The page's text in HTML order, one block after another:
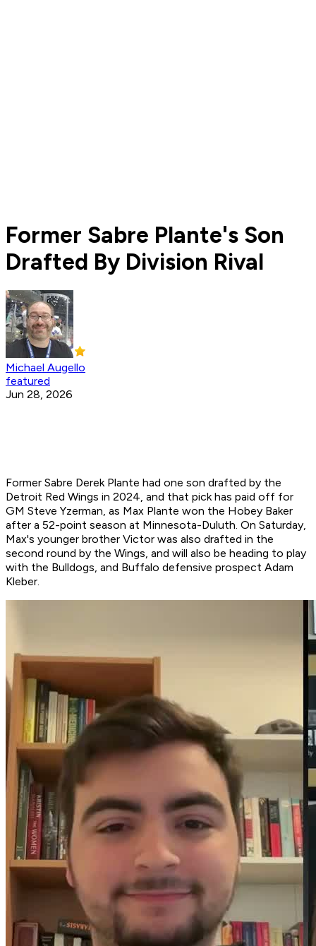
Former Sabre Plante's Son
Drafted By Division Rival
Michael Augello
featured
Jun 28, 2026
Former Sabre Derek Plante had one son drafted by the
Detroit Red Wings in 2024, and that pick has paid off for
GM Steve Yzerman, as Max Plante won the Hobey Baker
after a 52-point season at Minnesota-Duluth. On Saturday,
Max's younger brother Victor was also drafted in the
second round by the Wings, and will also be heading to play
with the Bulldogs, and Buffalo defensive prospect Adam
Kleber.